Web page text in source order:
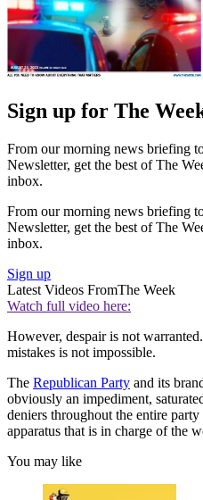
Sign up for The
From our morning news briefing
Newsletter, get the best of The
inbox.
From our morning news briefing
Newsletter, get the best of The
inbox.
Sign up
Latest Videos FromThe Week
Watch full video here:
However, despair is not
mistakes is not impossible.
The Republican Party and its
obviously an impediment,
deniers throughout the entire
apparatus that is in charge of the
You may like